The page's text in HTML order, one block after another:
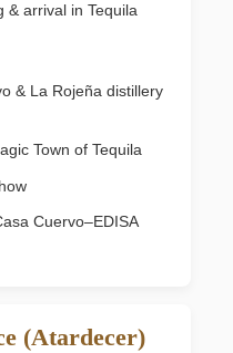
& arrival in Tequila
& La Rojeña distillery
Town of Tequila
Cuervo–EDISA
(Atardecer)